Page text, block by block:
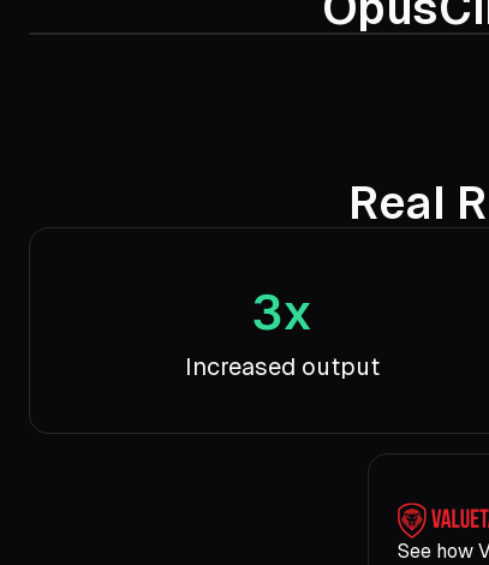
Real
3x
Increased output
See how